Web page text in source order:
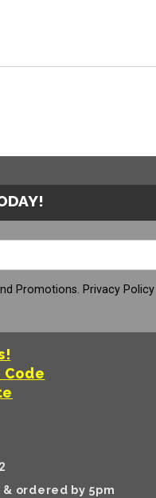
Promotions. Privacy Policy
& ordered by 5pm